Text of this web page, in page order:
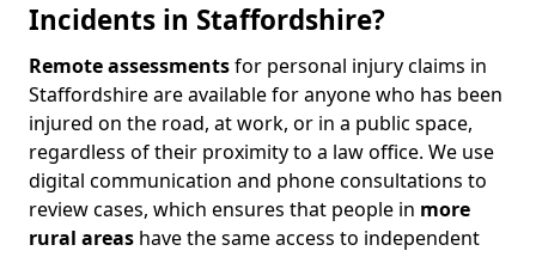
Incidents in Staffordshire?
Remote assessmentsfor personal injury claims in
Staffordshire are available for anyone who has been
injured on the road, at work, or in a public space,
regardless of their proximity to a law office. We use
digital communication and phone consultations to
review cases, which ensures that people in more
rural areas have the same access to independent